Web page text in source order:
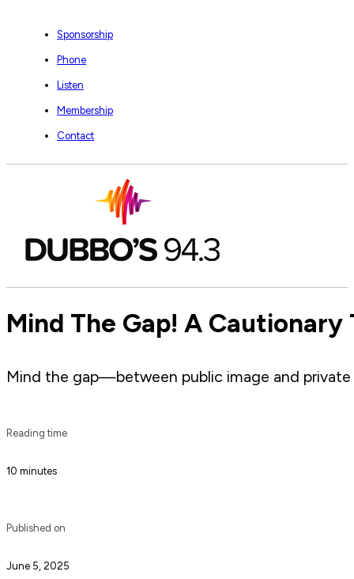
Sponsorship
Phone
Listen
Membership
Contact
Mind The Gap! A
Mind the gap—between public image and
Reading time
10 minutes
Published on
June 5, 2025